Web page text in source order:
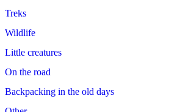
Treks
Wildlife
Little creatures
On the road
Backpacking in the old days